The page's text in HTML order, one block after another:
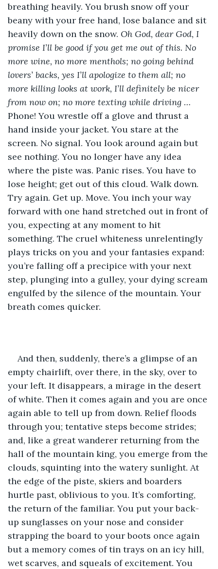
breathing heavily. You brush snow off your
beany with your free hand, lose balance and sit
heavily down on the snow. Oh God, dear God, I
promise I’ll be good if you get me out of this. No
more wine, no more menthols; no going behind
lovers’ backs, yes I’ll apologize to them all; no
more killing looks at work, I’ll definitely be nicer
from now on; no more texting while driving …
Phone! You wrestle off a glove and thrust a
hand inside your jacket. You stare at the
screen. No signal. You look around again but
see nothing. You no longer have any idea
where the piste was. Panic rises. You have to
lose height; get out of this cloud. Walk down.
Try again. Get up. Move. You inch your way
forward with one hand stretched out in front of
you, expecting at any moment to hit
something. The cruel whiteness unrelentingly
plays tricks on you and your fantasies expand:
you’re falling off a precipice with your next
step, plunging into a gulley, your dying scream
engulfed by the silence of the mountain. Your
breath comes quicker.
And then, suddenly, there’s a glimpse of an
empty chairlift, over there, in the sky, over to
your left. It disappears, a mirage in the desert
of white. Then it comes again and you are once
again able to tell up from down. Relief floods
through you; tentative steps become strides;
and, like a great wanderer returning from the
hall of the mountain king, you emerge from the
clouds, squinting into the watery sunlight. At
the edge of the piste, skiers and boarders
hurtle past, oblivious to you. It’s comforting,
the return of the familiar. You put your back-
up sunglasses on your nose and consider
strapping the board to your boots once again
but a memory comes of tin trays on an icy hill,
wet scarves, and squeals of excitement. You